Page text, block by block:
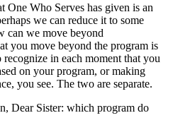
One Who Serves has given is an
we can reduce it to some
can we move beyond
you move beyond the program is
in each moment that you
on your program, or making
you see. The two are separate.
Dear Sister: which program do